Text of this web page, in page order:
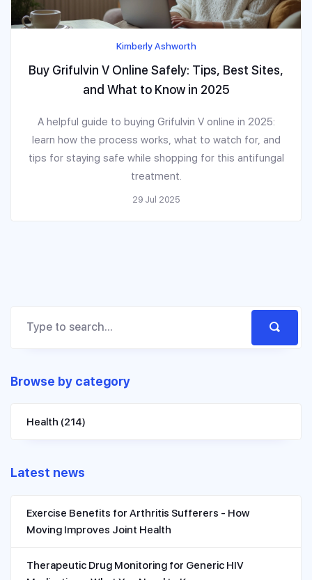
Kimberly Ashworth
Buy Grifulvin V Online Safely: Tips, Best Sites,
and What to Know in 2025
A helpful guide to buying Grifulvin V online in 2025:
learn how the process works, what to watch for, and
tips for staying safe while shopping for this antifungal
treatment.
29 Jul 2025
Browse by category
Health (214)
Latest news
Exercise Benefits for Arthritis Sufferers - How
Moving Improves Joint Health
Therapeutic Drug Monitoring for Generic HIV